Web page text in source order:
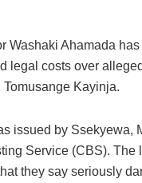
Washaki Ahamada
legal costs over
Kayinja.
issued by Ssekyewa,
Service (CBS).
they say seriously